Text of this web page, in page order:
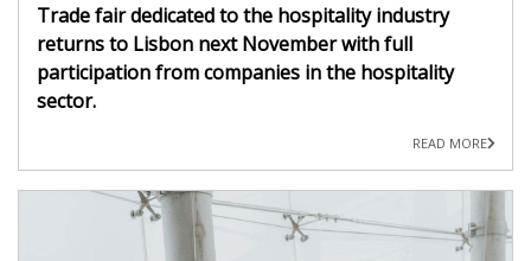
Trade fair dedicated to the hospitality industry
returns to Lisbon next November with full
participation from companies in the hospitality
sector.
READ MORE